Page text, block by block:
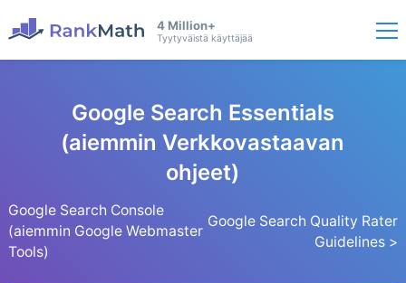
4 Million+
Tyytyväistä käyttäjää
Google Search Console
(aiemmin Google Webmaster
Tools)
Google Search Essentials
(aiemmin Verkkovastaavan
ohjeet)
Google Search Quality Rater
Guidelines >